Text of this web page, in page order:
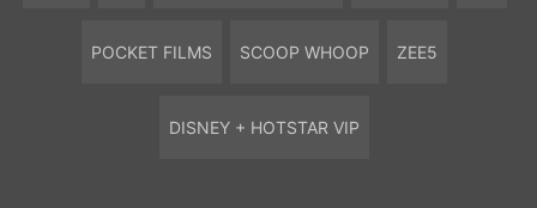
POCKET FILMS SCOOP WHOOP ZEE5
DISNEY + HOTSTAR VIP